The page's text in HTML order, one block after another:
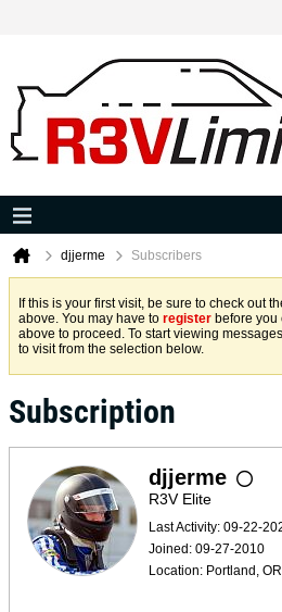
djjerme Subscribers
If this is your first visit, be sure to check out
above. You may have to register before you
above to proceed. To start viewing
to visit from the selection below.
Subscription
djjerme
R3V Elite
Last Activity: 09-22-
Joined: 09-27-2010
Location: Portland, OR